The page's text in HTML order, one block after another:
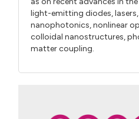
light-emitting diodes,
nanophotonics, nonlinear
colloidal nanostructures,
matter coupling.